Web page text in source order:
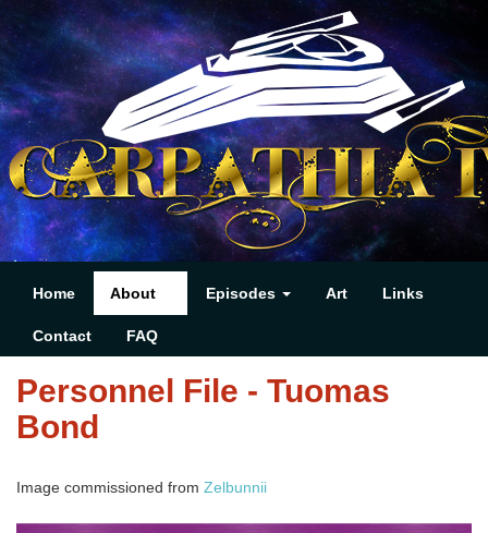
Home About Episodes Art Links
Contact FAQ
Personnel File - Tuomas
Bond
Image commissioned from Zelbunnii